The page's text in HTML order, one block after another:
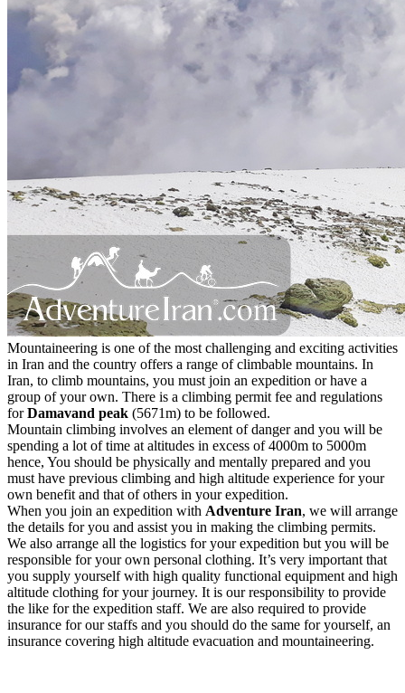
Mountaineering is one of the most challenging and exciting activities
in Iran and the country offers a range of climbable mountains. In
Iran, to climb mountains, you must join an expedition or have a
group of your own. There is a climbing permit fee and regulations
forDamavand peak (5671m) to be followed.
Mountain climbing involves an element of danger and you will be
spending a lot of time at altitudes in excess of 4000m to 5000m
hence, You should be physically and mentally prepared and you
must have previous climbing and high altitude experience for your
own benefit and that of others in your expedition.
When you join an expedition with Adventure Iran, we will arrange
the details for you and assist you in making the climbing permits.
We also arrange all the logistics for your expedition but you will be
responsible for your own personal clothing. It’s very important that
you supply yourself with high quality functional equipment and high
altitude clothing for your journey. It is our responsibility to provide
the like for the expedition staff. We are also required to provide
insurance for our staffs and you should do the same for yourself, an
insurance covering high altitude evacuation and mountaineering.